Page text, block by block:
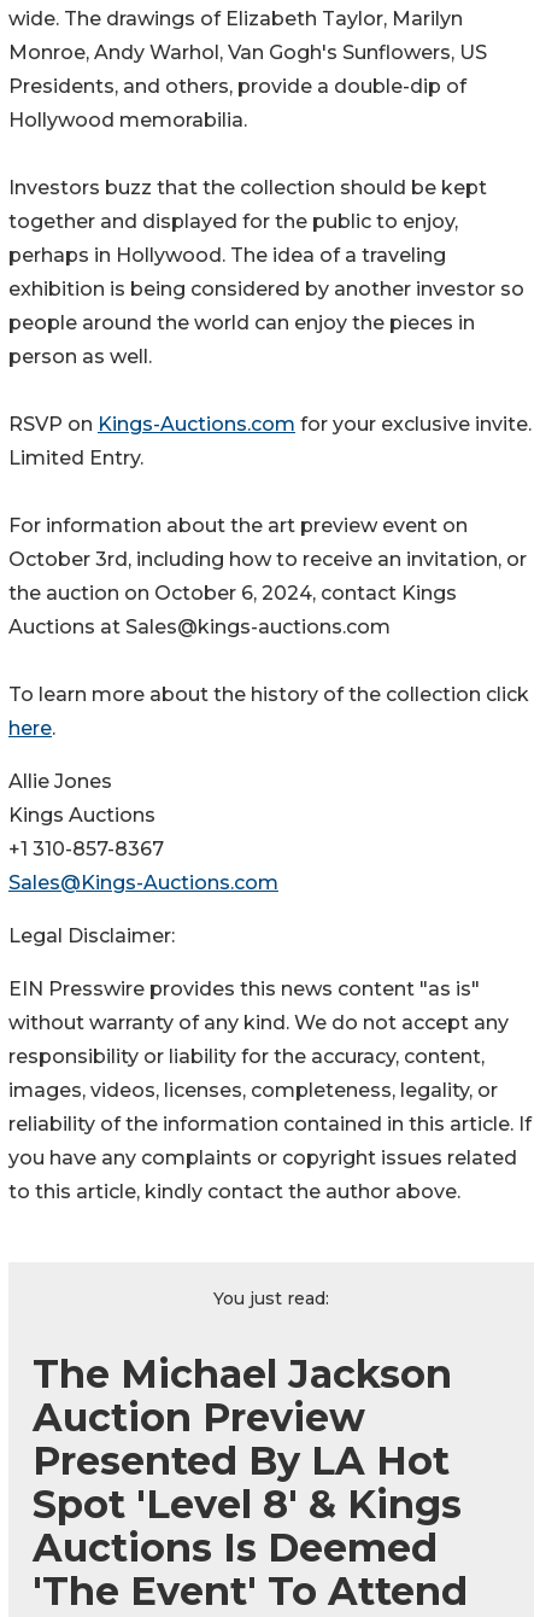
wide. The drawings of Elizabeth Taylor, Marilyn
Monroe, Andy Warhol, Van Gogh's Sunflowers, US
Presidents, and others, provide a double-dip of
Hollywood memorabilia.
Investors buzz that the collection should be kept
together and displayed for the public to enjoy,
perhaps in Hollywood. The idea of a traveling
exhibition is being considered by another investor so
people around the world can enjoy the pieces in
person as well.
RSVP on Kings-Auctions.com for your exclusive invite.
Limited Entry.
For information about the art preview event on
October 3rd, including how to receive an invitation, or
the auction on October 6, 2024, contact Kings
Auctions at Sales@kings-auctions.com
To learn more about the history of the collection click
here.
Allie Jones
Kings Auctions
+1 310-857-8367
Sales@Kings-Auctions.com
Legal Disclaimer:
EIN Presswire provides this news content "as is"
without warranty of any kind. We do not accept any
responsibility or liability for the accuracy, content,
images, videos, licenses, completeness, legality, or
reliability of the information contained in this article. If
you have any complaints or copyright issues related
to this article, kindly contact the author above.
You just read:
The Michael Jackson
Auction Preview
Presented By LA Hot
Spot 'Level 8' & Kings
Auctions Is Deemed
'The Event' To Attend